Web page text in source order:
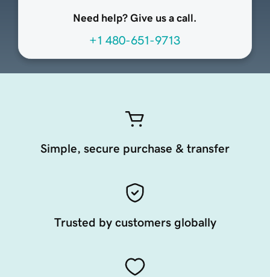
Need help? Give us a call.
+1 480-651-9713
Simple, secure purchase & transfer
Trusted by customers globally